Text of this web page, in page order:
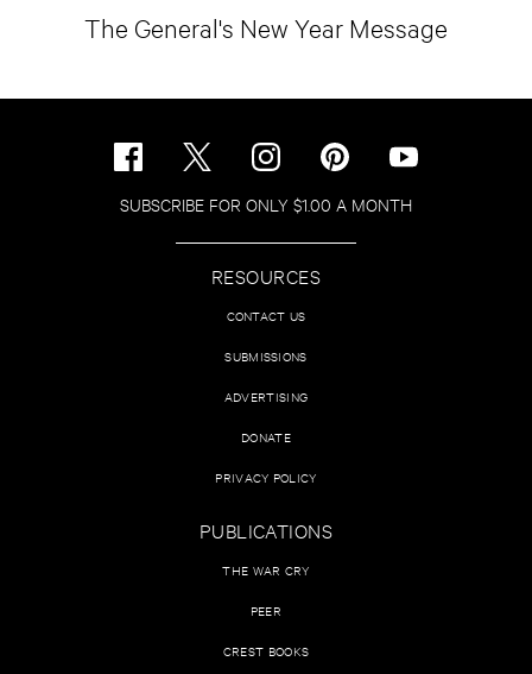
The General's New Year Message
SUBSCRIBE FOR ONLY $1.00 A MONTH
RESOURCES
CONTACT US
SUBMISSIONS
ADVERTISING
DONATE
PRIVACY POLICY
PUBLICATIONS
THE WAR CRY
PEER
CREST BOOKS